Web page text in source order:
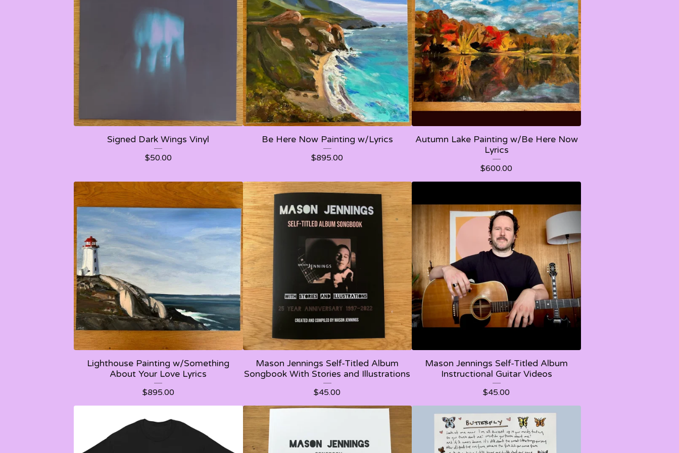
Signed Dark Wings Vinyl
$50.00
Be Here Now Painting w/Lyrics
$895.00
Autumn Lake Painting w/Be Here Now
Lyrics
$600.00
Lighthouse Painting w/Something
About Your Love Lyrics
$895.00
Mason Jennings Self-Titled Album
Songbook With Stories and Illustrations
$45.00
Mason Jennings Self-Titled Album
Instructional Guitar Videos
$45.00